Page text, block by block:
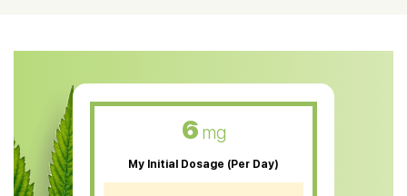
CBD Muscle Balm
CBD Oil For Skin Care
CBD Oil For Sleep
CBD Patches
6 mg
My Initial Dosage (Per Day)